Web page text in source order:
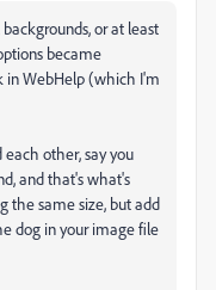
or at least
became
in WebHelp (which I'm
other, say you
and that's what's
the same size, but add
dog in your image file